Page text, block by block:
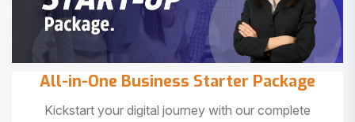
All-in-One Business Starter Package
Kickstart your digital journey with our complete